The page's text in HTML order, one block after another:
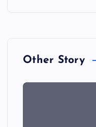
Other Story